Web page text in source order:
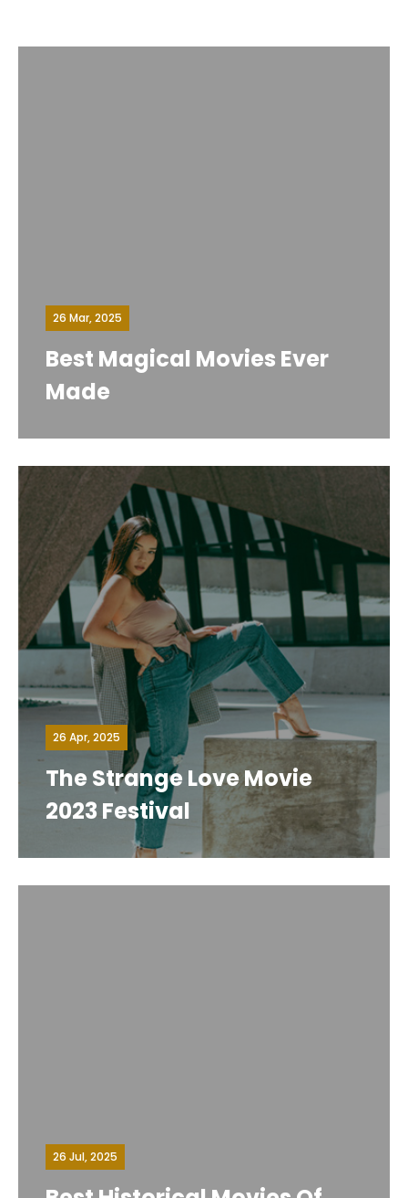
26 Mar, 2025
Best Magical Movies Ever
Made
26 Apr, 2025
The Strange Love Movie
2023 Festival
26 Jul, 2025